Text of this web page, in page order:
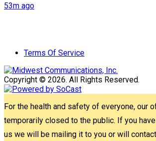
53m ago
Terms Of Service
Copyright © 2026. All Rights Reserved.
For the health and safety of everyone, our
temporarily closed to the public. If you
us we will be mailing it to you or will